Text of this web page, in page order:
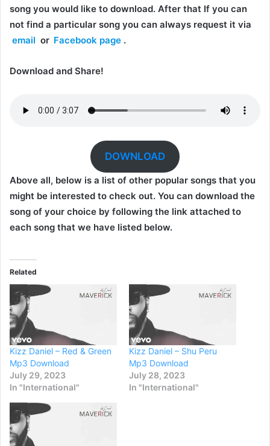
song you would like to download. After that If you can
not find a particular song you can always request it via
email or Facebook page .
Download and Share!
DOWNLOAD
Above all, below is a list of other popular songs that you
might be interested to check out. You can download the
song of your choice by following the link attached to
each song that we have listed below.
Related
Kizz Daniel – Red & Green
Mp3 Download
July 29, 2023
In "International"
Kizz Daniel – Shu Peru
Mp3 Download
July 28, 2023
In "International"